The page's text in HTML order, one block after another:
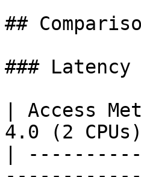
##
###
| Access
4.0 (2
|